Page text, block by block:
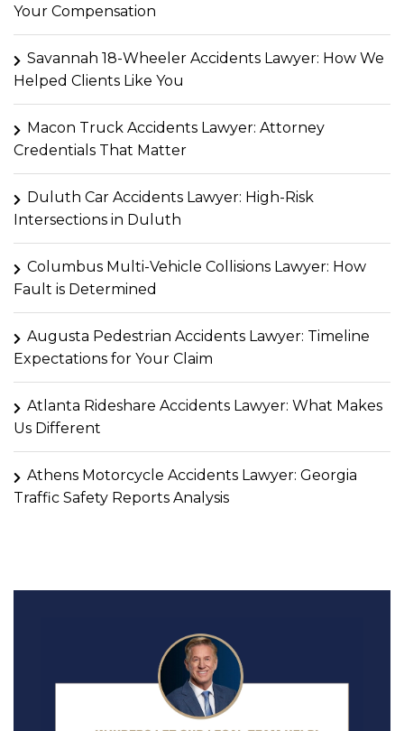
Your Compensation
Savannah 18-Wheeler Accidents Lawyer: How We
Helped Clients Like You
Macon Truck Accidents Lawyer: Attorney
Credentials That Matter
Duluth Car Accidents Lawyer: High-Risk
Intersections in Duluth
Columbus Multi-Vehicle Collisions Lawyer: How
Fault is Determined
Augusta Pedestrian Accidents Lawyer: Timeline
Expectations for Your Claim
Atlanta Rideshare Accidents Lawyer: What Makes
Us Different
Athens Motorcycle Accidents Lawyer: Georgia
Traffic Safety Reports Analysis